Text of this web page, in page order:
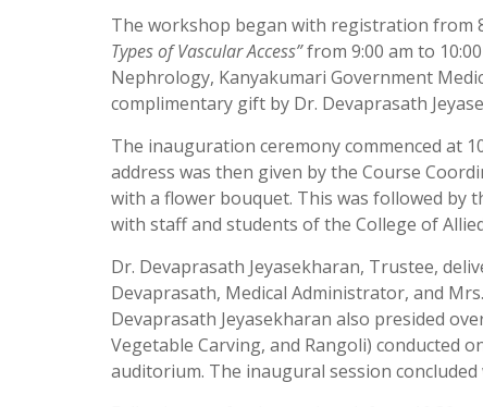
The workshop began with registration from
Types of Vascular Access”from 9:00 am to
Nephrology, Kanyakumari Government
complimentary gift by Dr. Devaprasath
The inauguration ceremony commenced at
address was then given by the Course
with a flower bouquet. This was followed by
with staff and students of the College of
Dr. Devaprasath Jeyasekharan, Trustee,
Devaprasath, Medical Administrator, and
Devaprasath Jeyasekharan also presided
Vegetable Carving, and Rangoli) conducted
auditorium. The inaugural session